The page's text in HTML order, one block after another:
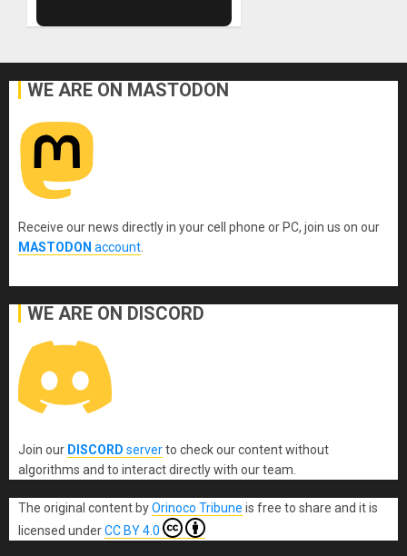
WE ARE ON MASTODON
Receive our news directly in your cell phone or PC, join us on our
MASTODON account
WE ARE ON DISCORD
Join our DISCORD serverto check our content without
algorithms and to interact directly with our team.
The original content byOrinoco Tribune is free to share and it is
licensed underCC BY 4.0